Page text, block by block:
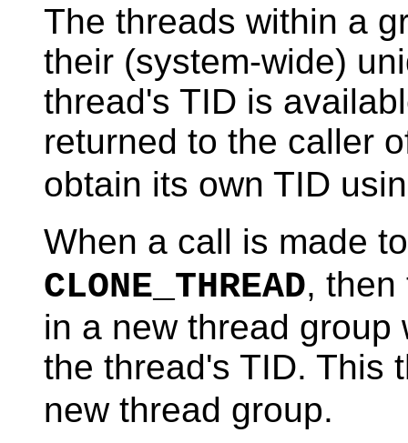
The threads within a
their (system-wide)
thread's TID is
returned to the caller
obtain its own TID
When a call is made
CLONE_THREAD, then
in a new thread group
the thread's TID. This
new thread group.